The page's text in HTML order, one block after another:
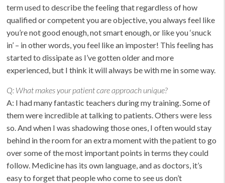
term used to describe the feeling that regardless of how
qualified or competent you are objective, you always feel like
you’re not good enough, not smart enough, or like you ‘snuck
in’ – in other words, you feel like an imposter! This feeling has
started to dissipate as I’ve gotten older and more
experienced, but I think it will always be with me in some way.
Q: What makes your patient care approach unique?
A: I had many fantastic teachers during my training. Some of
them were incredible at talking to patients. Others were less
so. And when I was shadowing those ones, I often would stay
behind in the room for an extra moment with the patient to go
over some of the most important points in terms they could
follow. Medicine has its own language, and as doctors, it’s
easy to forget that people who come to see us don’t